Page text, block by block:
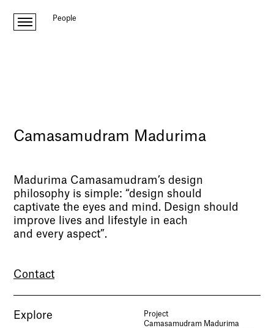
People
Camasamudram Madurima
Madurima Camasamudram’s design
philosophy is simple: “design should
captivate the eyes and mind. Design should
improve lives and lifestyle in each
and every aspect”.
Contact
Explore
Project
Camasamudram Madurima